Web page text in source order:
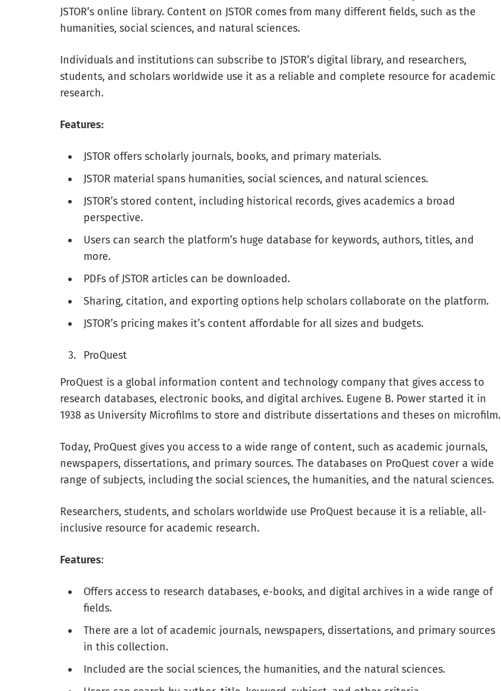
JSTOR’s online library. Content on JSTOR comes from many different fields, such as the
humanities, social sciences, and natural sciences.
Individuals and institutions can subscribe to JSTOR’s digital library, and researchers,
students, and scholars worldwide use it as a reliable and complete resource for academic
research.
Features:
JSTOR offers scholarly journals, books, and primary materials.
JSTOR material spans humanities, social sciences, and natural sciences.
JSTOR’s stored content, including historical records, gives academics a broad
perspective.
Users can search the platform’s huge database for keywords, authors, titles, and
more.
PDFs of JSTOR articles can be downloaded.
Sharing, citation, and exporting options help scholars collaborate on the platform.
JSTOR’s pricing makes it’s content affordable for all sizes and budgets.
ProQuest
ProQuest is a global information content and technology company that gives access to
research databases, electronic books, and digital archives. Eugene B. Power started it in
1938 as University Microfilms to store and distribute dissertations and theses on microfilm.
Today, ProQuest gives you access to a wide range of content, such as academic journals,
newspapers, dissertations, and primary sources. The databases on ProQuest cover a wide
range of subjects, including the social sciences, the humanities, and the natural sciences.
Researchers, students, and scholars worldwide use ProQuest because it is a reliable, all-
inclusive resource for academic research.
Features:
Offers access to research databases, e-books, and digital archives in a wide range of
fields.
There are a lot of academic journals, newspapers, dissertations, and primary sources
in this collection.
Included are the social sciences, the humanities, and the natural sciences.